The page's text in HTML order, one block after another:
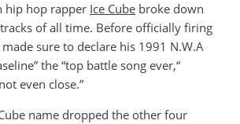
hip hop rapper Ice Cube broke down
of all time. Before officially firing
sure to declare his 1991 N.W.A
the “top battle song ever,“
even close.”
name dropped the other four